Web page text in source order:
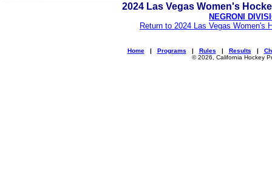
2024 Las Vegas Women's
NEGRONI
Return to 2024 Las Vegas Women's
Home| Programs | Rules | Results |
© 2026, California Hockey